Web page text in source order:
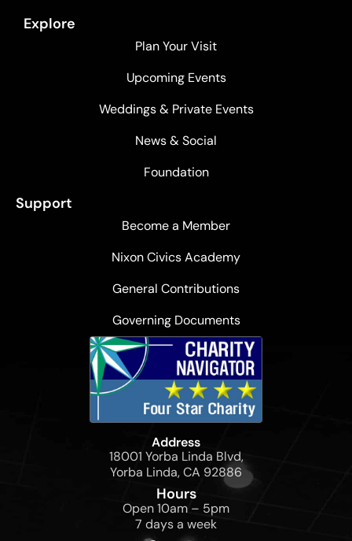
Explore
Plan Your Visit
Upcoming Events
Weddings & Private Events
News & Social
Foundation
Support
Become a Member
Nixon Civics Academy
General Contributions
Governing Documents
Address
18001 Yorba Linda Blvd,
Yorba Linda, CA 92886
Hours
Open 10am – 5pm
7 days a week